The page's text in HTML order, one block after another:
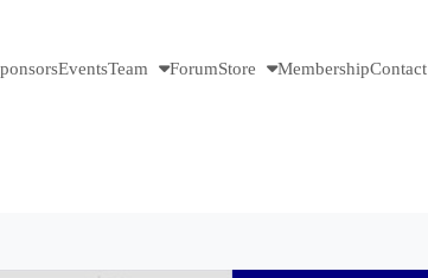
EventsTeam ForumStore MembershipContact